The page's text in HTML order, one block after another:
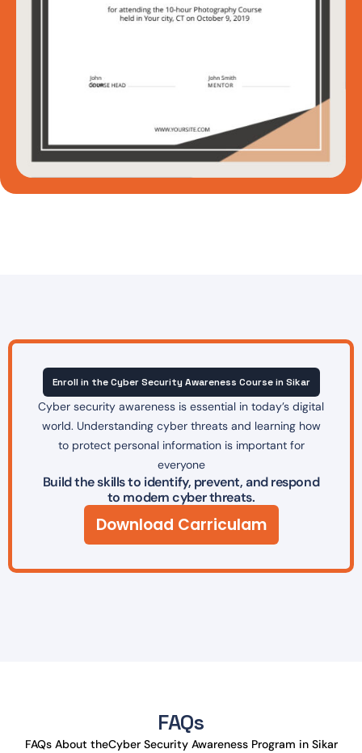
Enroll in the Cyber Security Awareness Course in Sikar
Cyber security awareness is essential in today’s digital
world. Understanding cyber threats and learning how
to protect personal information is important for
everyone
Build the skills to identify, prevent, and respond
to modern cyber threats.
Download Carriculam
FAQs
FAQs About theCyber Security Awareness Program in Sikar